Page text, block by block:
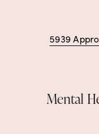
5939
Mental